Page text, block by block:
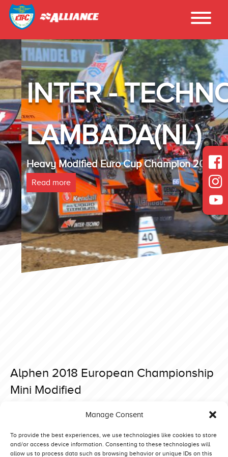
Manage Consent
To provide the best experiences, we use technologies like cookies to store
and/or access device information. Consenting to these technologies will
allow us to process data such as browsing behavior or unique IDs on this
INTER - TECHNO
LAMBADA(NL)
Heavy Modified Euro Cup Champion 2025
Read more
Alphen 2018 European Championship
Mini Modified
navigation
Alphen 2018 European Championship Modified
Alphen 2018 European Championship Superstock